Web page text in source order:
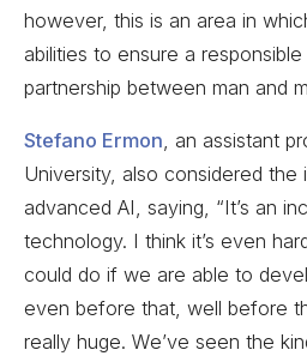
however, this is an area in
abilities to ensure a
partnership between man and
Stefano Ermon , an assistant
University, also considered the
advanced AI, saying, “It’s an
technology. I think it’s even
could do if we are able to
even before that, well before
really huge. We’ve seen the